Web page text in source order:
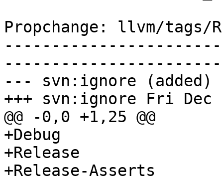
Propchange: llvm/tags/
--- svn:ignore (added)
+++ svn:ignore Fri Dec
@@ -0,0 +1,25 @@
+Debug
+Release
+Release-Asserts